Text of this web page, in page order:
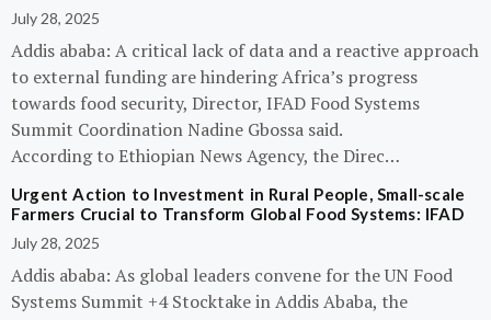
July 28, 2025
Addis ababa: A critical lack of data and a reactive approach
to external funding are hindering Africa’s progress
towards food security, Director, IFAD Food Systems
Summit Coordination Nadine Gbossa said.
According to Ethiopian News Agency, the Direc…
Urgent Action to Investment in Rural People, Small-scale
Farmers Crucial to Transform Global Food Systems: IFAD
July 28, 2025
Addis ababa: As global leaders convene for the UN Food
Systems Summit +4 Stocktake in Addis Ababa, the